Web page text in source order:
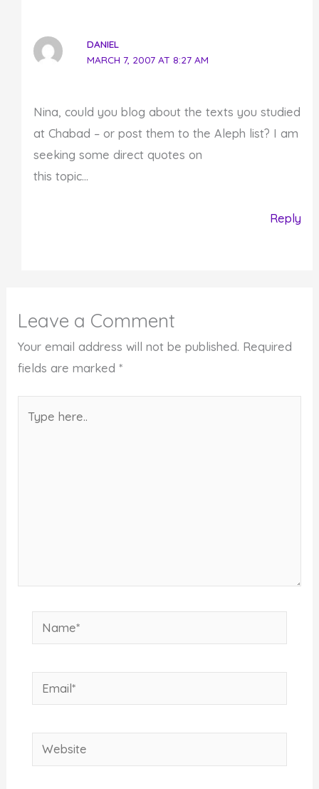
DANIEL
MARCH 7, 2007 AT 8:27 AM
Nina, could you blog about the texts you studied
at Chabad – or post them to the Aleph list? I am
seeking some direct quotes on
this topic…
Reply
Leave a Comment
Your email address will not be published. Required
fields are marked*
here..
Name*
Email*
Website